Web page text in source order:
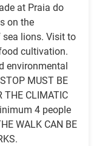
at Praia do
on the
lions. Visit to
cultivation.
environmental
MUST BE
THE CLIMATIC
4 people
WALK CAN BE